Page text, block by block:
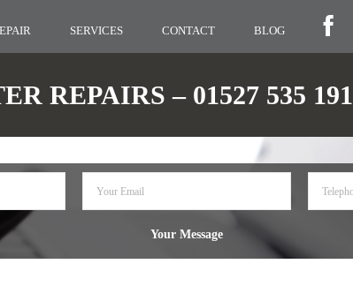
SERVICES CONTACT BLOG
REPAIRS – 01527 535 191
Your Message